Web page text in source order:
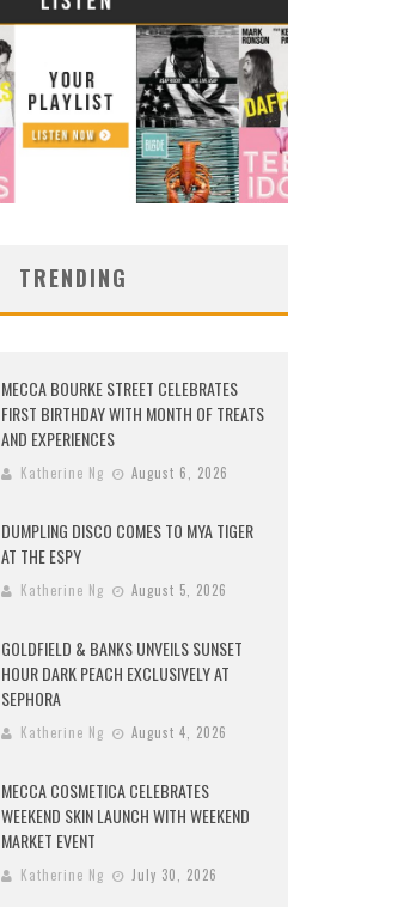
TRENDING
MECCA BOURKE STREET CELEBRATES
FIRST BIRTHDAY WITH MONTH OF TREATS
AND EXPERIENCES
Katherine Ng August 6, 2026
DUMPLING DISCO COMES TO MYA TIGER
AT THE ESPY
Katherine Ng August 5, 2026
GOLDFIELD & BANKS UNVEILS SUNSET
HOUR DARK PEACH EXCLUSIVELY AT
SEPHORA
Katherine Ng August 4, 2026
MECCA COSMETICA CELEBRATES
WEEKEND SKIN LAUNCH WITH WEEKEND
MARKET EVENT
Katherine Ng July 30, 2026